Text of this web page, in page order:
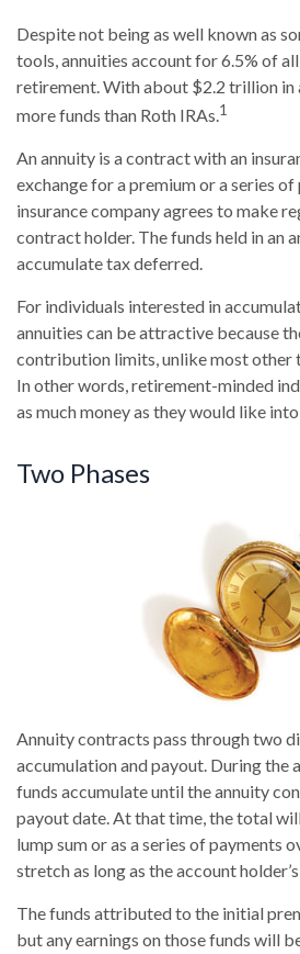
Despite not being as well known as
tools, annuities account for 6.5% of
retirement. With about $2.2 trillion in
more funds than Roth IRAs.1
An annuity is a contract with an
exchange for a premium or a series of
insurance company agrees to make
contract holder. The funds held in an
accumulate tax deferred.
For individuals interested in
annuities can be attractive because
contribution limits, unlike most other
In other words, retirement-minded
as much money as they would like
Two Phases
Annuity contracts pass through two
accumulation and payout. During the
funds accumulate until the annuity
payout date. At that time, the total
lump sum or as a series of payments
stretch as long as the account
The funds attributed to the initial
but any earnings on those funds will